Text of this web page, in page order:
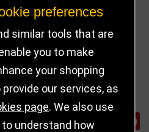
preferences
similar tools that are
you to make
your shopping
our services, as
page. We also use
understand how